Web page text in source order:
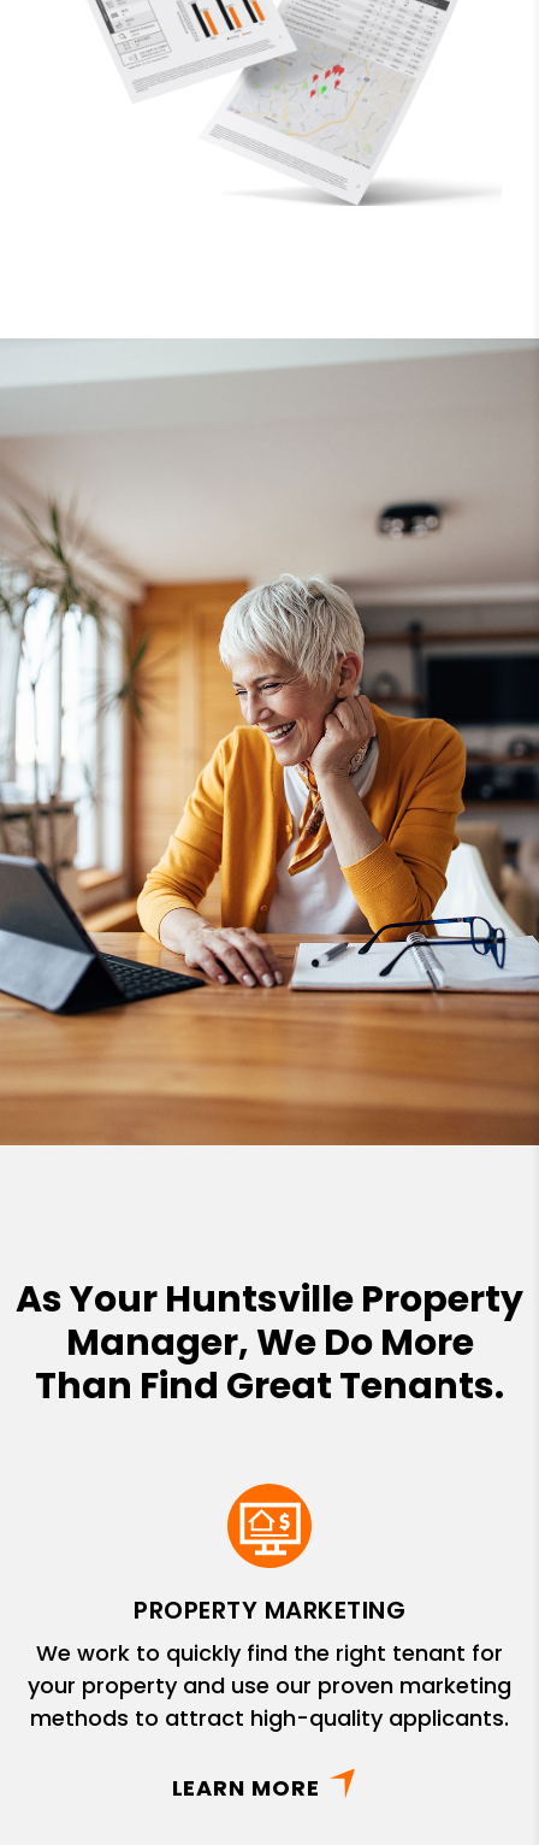
As Your Huntsville Property
Manager, We Do More
Than Find Great Tenants.
PROPERTY MARKETING
We work to quickly find the right tenant for
your property and use our proven marketing
methods to attract high-quality applicants.
LEARN MORE